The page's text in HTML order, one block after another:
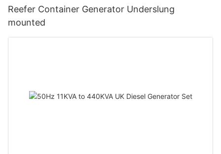
Reefer Container Generator Underslung
mounted